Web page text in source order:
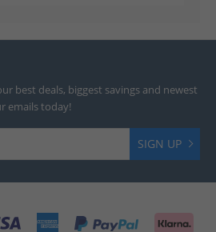
best deals, biggest savings and newest
emails today!
SIGN UP